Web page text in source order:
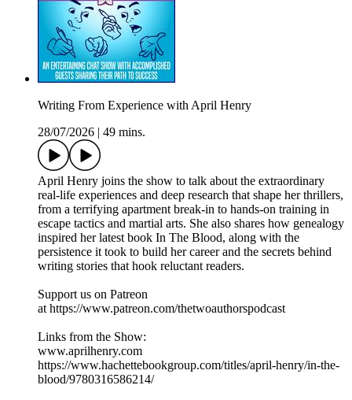
Writing From Experience with April Henry
28/07/2026
49 mins.
April Henry joins the show to talk about the extraordinary
real-life experiences and deep research that shape her thrillers,
from a terrifying apartment break-in to hands-on training in
escape tactics and martial arts. She also shares how genealogy
inspired her latest book In The Blood, along with the
persistence it took to build her career and the secrets behind
writing stories that hook reluctant readers.
Support us on Patreon
at https://www.patreon.com/thetwoauthorspodcast
Links from the Show:
www.aprilhenry.com
https://www.hachettebookgroup.com/titles/april-henry/in-the-
blood/9780316586214/